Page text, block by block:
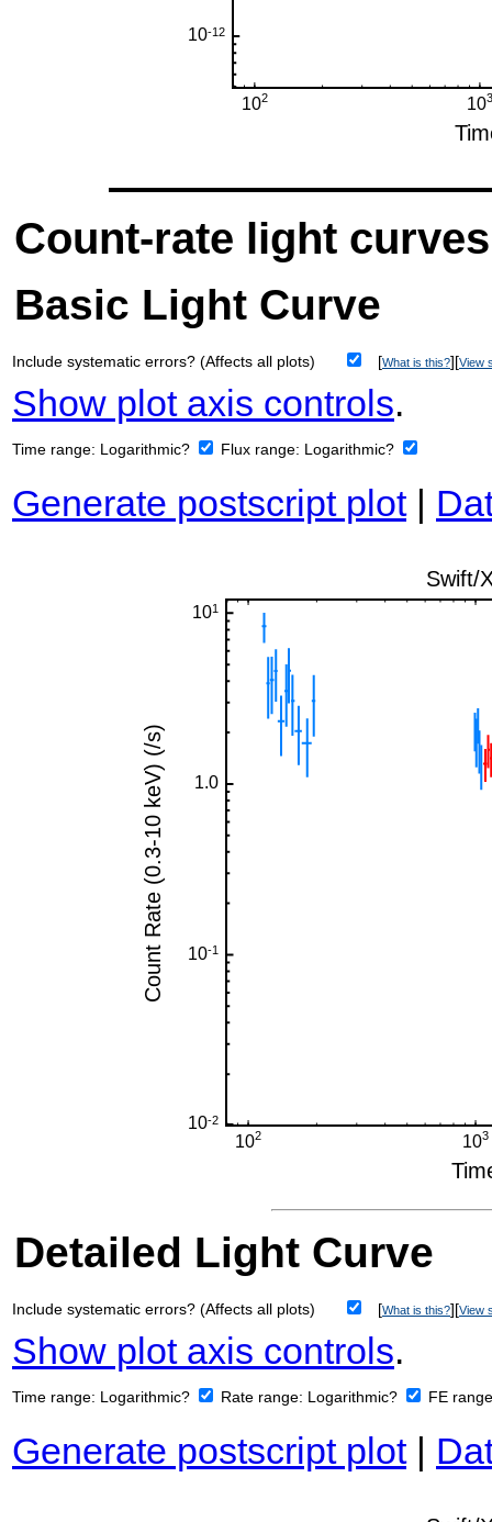
Count-rate light curves
Basic Light Curve
Include systematic errors? (Affects all plots) [What is this?][View
Show plot axis controls.
Time range: Logarithmic? Flux range: Logarithmic?
Generate postscript plot|
Detailed Light Curve
Include systematic errors? (Affects all plots) [What is this?][View
Show plot axis controls.
Time range: Logarithmic? Rate range: Logarithmic? FE
Generate postscript plot|